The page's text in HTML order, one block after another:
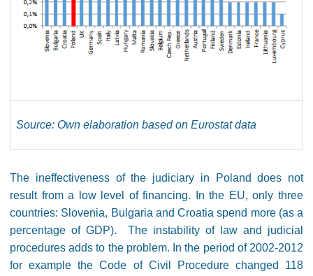
Source: Own elaboration based on Eurostat data
The ineffectiveness of the judiciary in Poland does not
result from a low level of financing. In the EU, only three
countries: Slovenia, Bulgaria and Croatia spend more (as a
percentage of GDP). The instability of law and judicial
procedures adds to the problem. In the period of 2002-2012
for example the Code of Civil Procedure changed 118